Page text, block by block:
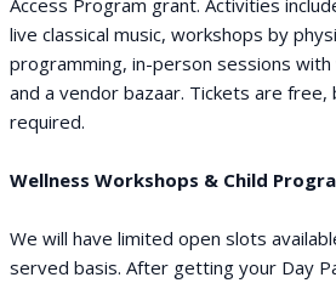
Access Program grant. Activities
live classical music, workshops by
programming, in-person sessions
and a vendor bazaar. Tickets are
required.
Wellness Workshops & Child
We will have limited open slots
served basis. After getting your Day